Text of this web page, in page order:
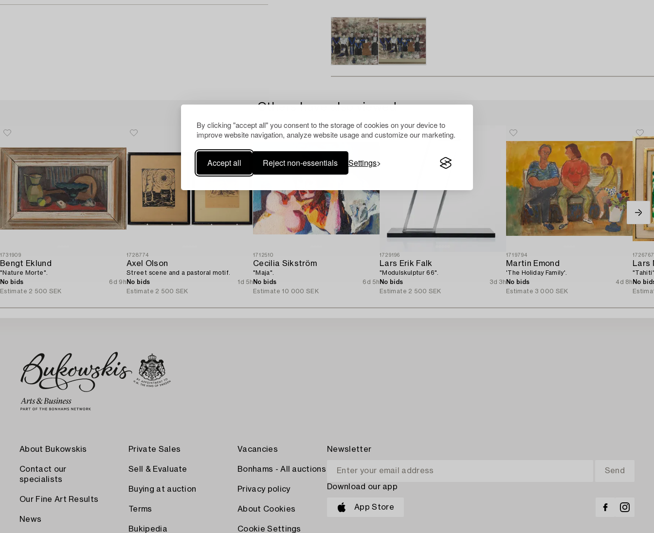
By clicking "accept all" you consent to the storage of cookies on your device to
improve website navigation, analyze website usage and customize our marketing.
Accept all Reject non-essentials Settings
Others have also viewed
1731909
Bengt Eklund
"Nature Morte".
No bids
6d 9h
Estimate 2 500 SEK
1728774
Axel Olson
Street scene and a pastoral motif.
No bids
1d 5h
Estimate 2 500 SEK
1712510
Cecilia Sikström
"Maja".
No bids
6d 5h
Estimate 10 000 SEK
1729196
Lars Erik Falk
"Modulskulptur 66".
No bids
3d 3h
Estimate 2 500 SEK
1719794
Martin Emond
'The Holiday Family'.
No bids
4d 8h
Estimate 3 000 SEK
Lars
No
About Bukowskis
Contact our
specialists
Our Fine Art Results
News
Private Sales
Sell & Evaluate
Buying at auction
Terms
Bukipedia
Vacancies
Bonhams - All auctions
Privacy policy
About Cookies
Cookie Settings
Newsletter
Download our app
App Store